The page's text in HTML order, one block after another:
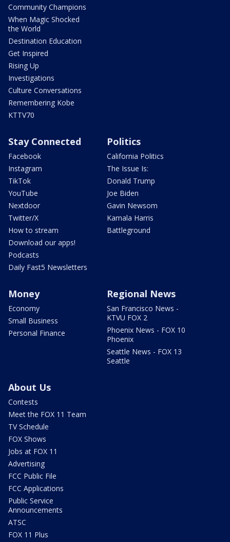
Community Champions
When Magic Shocked
the World
Destination Education
Get Inspired
Rising Up
Investigations
Culture Conversations
Remembering Kobe
KTTV70
Stay Connected
Facebook
Instagram
TikTok
YouTube
Nextdoor
Twitter/X
How to stream
Download our apps!
Podcasts
Daily Fast5 Newsletters
Politics
California Politics
The Issue Is:
Donald Trump
Joe Biden
Gavin Newsom
Kamala Harris
Battleground
Money
Economy
Small Business
Personal Finance
Regional News
San Francisco News -
KTVU FOX 2
Phoenix News - FOX 10
Phoenix
Seattle News - FOX 13
Seattle
About Us
Contests
Meet the FOX 11 Team
TV Schedule
FOX Shows
Jobs at FOX 11
Advertising
FCC Public File
FCC Applications
Public Service
Announcements
ATSC
FOX 11 Plus